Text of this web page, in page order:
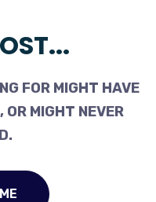
FOR MIGHT HAVE
OR MIGHT NEVER